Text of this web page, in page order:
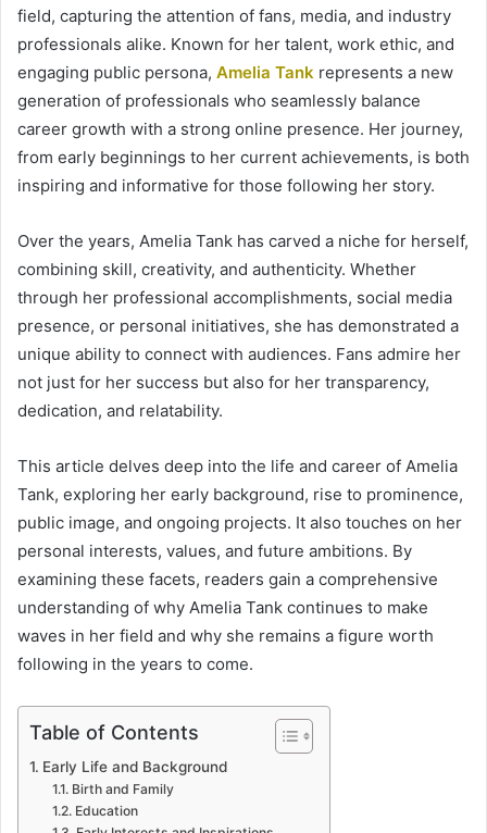
field, capturing the attention of fans, media, and industry
professionals alike. Known for her talent, work ethic, and
engaging public persona, Amelia Tank represents a new
generation of professionals who seamlessly balance
career growth with a strong online presence. Her journey,
from early beginnings to her current achievements, is both
inspiring and informative for those following her story.
Over the years, Amelia Tank has carved a niche for herself,
combining skill, creativity, and authenticity. Whether
through her professional accomplishments, social media
presence, or personal initiatives, she has demonstrated a
unique ability to connect with audiences. Fans admire her
not just for her success but also for her transparency,
dedication, and relatability.
This article delves deep into the life and career of Amelia
Tank, exploring her early background, rise to prominence,
public image, and ongoing projects. It also touches on her
personal interests, values, and future ambitions. By
examining these facets, readers gain a comprehensive
understanding of why Amelia Tank continues to make
waves in her field and why she remains a figure worth
following in the years to come.
Table of Contents
Early Life and Background
Birth and Family
Education